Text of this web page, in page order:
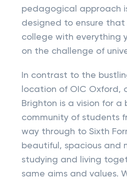
pedagogical approach
designed to ensure that
college with everything
on the challenge of
In contrast to the
location of OIC Oxford,
Brighton is a vision for a
community of students
way through to Sixth
beautiful, spacious and
studying and living
same aims and values.